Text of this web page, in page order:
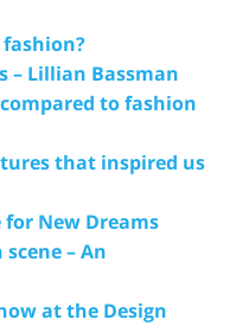
– Lillian Bassman
to fashion
that inspired us
for New Dreams
– An
at the Design